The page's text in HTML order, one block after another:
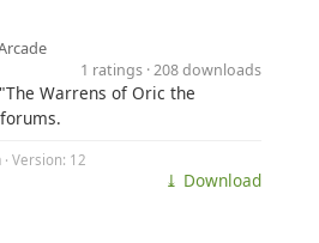
1 ratings · 208 downloads
Warrens of Oric the
Version: 12
⤓ Download